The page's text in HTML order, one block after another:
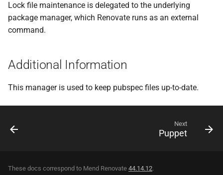
Lock file maintenance is delegated to the underlying
package manager, which Renovate runs as an external
command.
Additional Information
This manager is used to keep pubspec files up-to-date.
Next
Puppet
These docs correspond to Mend Renovate 44.14.12.